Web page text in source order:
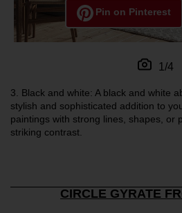
Pin on Pinterest
1/4
3. Black and white: A black and white
stylish and sophisticated addition to
paintings with strong lines, shapes, or
striking contrast.
CIRCLE GYRATE